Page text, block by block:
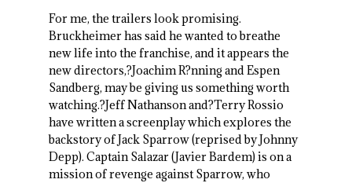
For me, the trailers look promising.
Bruckheimer has said he wanted to breathe
new life into the franchise, and it appears the
new directors,?Joachim R?nning and Espen
Sandberg, may be giving us something worth
watching.?Jeff Nathanson and?Terry Rossio
have written a screenplay which explores the
backstory of Jack Sparrow (reprised by Johnny
Depp). Captain Salazar (Javier Bardem) is on a
mission of revenge against Sparrow, who